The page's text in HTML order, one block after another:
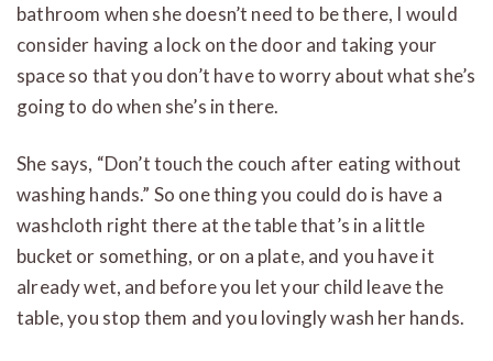
bathroom when she doesn’t need to be there, I would
consider having a lock on the door and taking your
space so that you don’t have to worry about what she’s
going to do when she’s in there.
She says, “Don’t touch the couch after eating without
washing hands.” So one thing you could do is have a
washcloth right there at the table that’s in a little
bucket or something, or on a plate, and you have it
already wet, and before you let your child leave the
table, you stop them and you lovingly wash her hands.